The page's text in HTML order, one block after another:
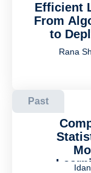
Efficient
From
to
Rana
Past